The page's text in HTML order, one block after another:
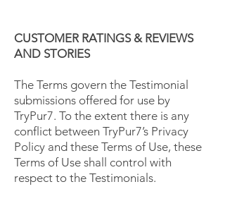
CUSTOMER RATINGS & REVIEWS
AND STORIES
The Terms govern the Testimonial
submissions offered for use by
TryPur7. To the extent there is any
conflict between TryPur7’s Privacy
Policy and these Terms of Use, these
Terms of Use shall control with
respect to the Testimonials.